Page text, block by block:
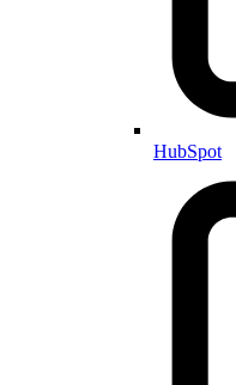
HubSpot